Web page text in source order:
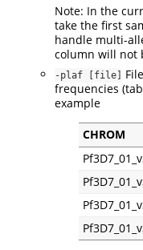
Note: In the
take the first
handle multi-
column will not
-plaf [file]
frequencies
example
CHROM